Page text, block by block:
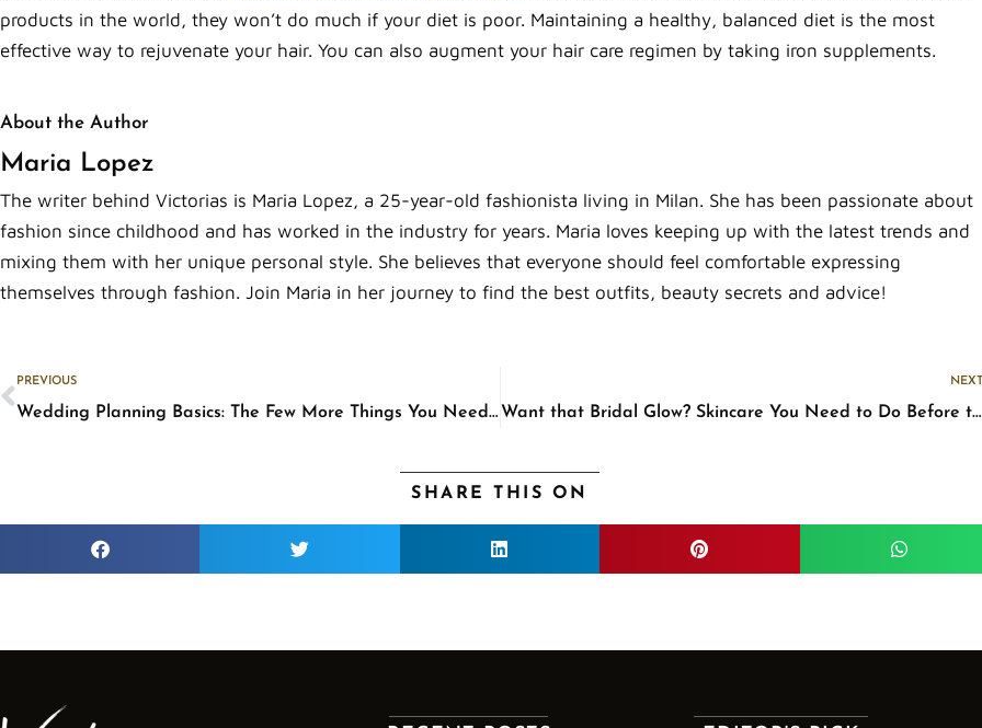
products in the world, they won’t do much if your diet is poor. Maintaining a healthy, balanced diet is the most
effective way to rejuvenate your hair. You can also augment your hair care regimen by taking iron supplements.
About the Author
Maria Lopez
The writer behind Victorias is Maria Lopez, a 25-year-old fashionista living in Milan. She has been passionate about
fashion since childhood and has worked in the industry for years. Maria loves keeping up with the latest trends and
mixing them with her unique personal style. She believes that everyone should feel comfortable expressing
themselves through fashion. Join Maria in her journey to find the best outfits, beauty secrets and advice!
PREVIOUS
Wedding Planning Basics: The Few More Things You Need to Remember
NEXT
Want that Bridal Glow? Skincare You Need to Do Before the Big Day
SHARE THIS ON